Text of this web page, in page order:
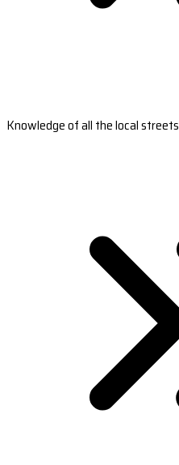
Knowledge of all the local streets